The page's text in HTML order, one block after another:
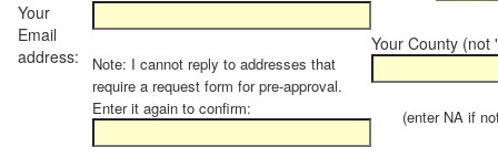
Your
Email
address:
Note: I cannot reply to addresses that
require a request form for pre-approval.
Enter it again to confirm:
Your County (not
(enter NA if not